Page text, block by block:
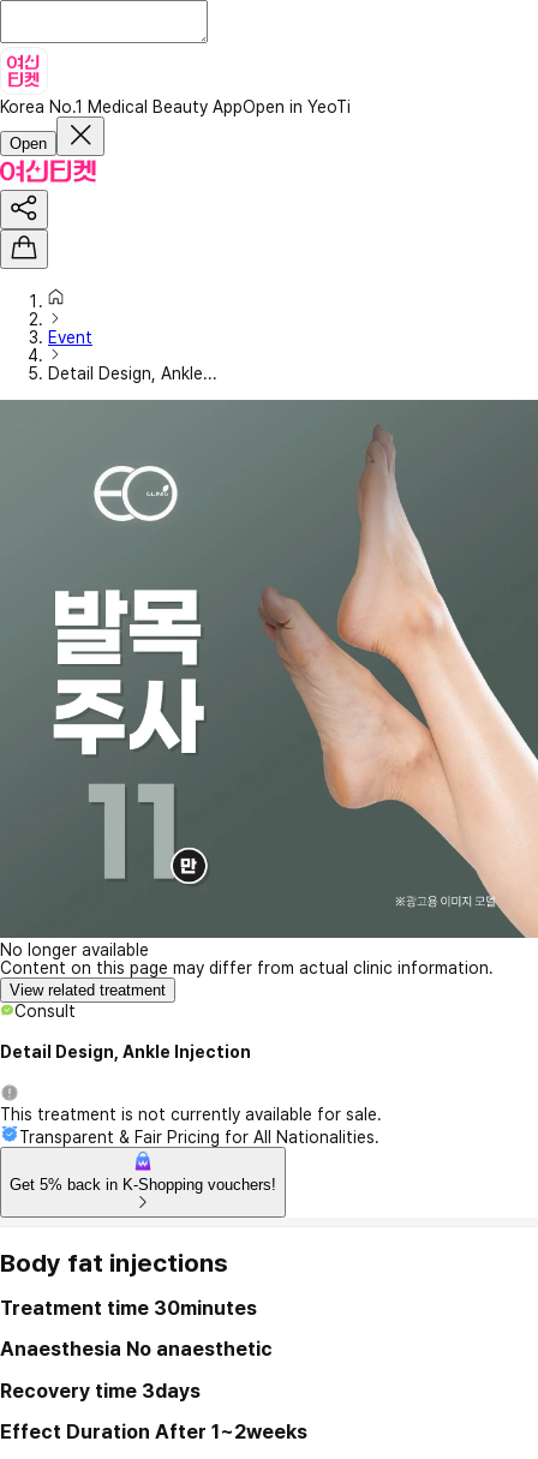
Korea No.1 Medical Beauty AppOpen in YeoTi
Open
Event
Detail Design, Ankle...
No longer available
Content on this page may differ from actual clinic information.
View related treatment
Consult
Detail Design, Ankle Injection
This treatment is not currently available for sale.
Transparent & Fair Pricing for All Nationalities.
Get 5% back in K-Shopping vouchers!
Body fat injections
Treatment time 30minutes
Anaesthesia No anaesthetic
Recovery time 3days
Effect Duration After 1~2weeks